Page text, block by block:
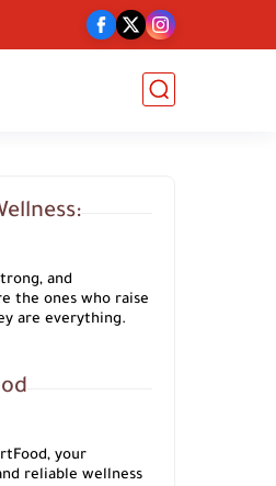
and
the ones who raise
are everything.
your
reliable wellness